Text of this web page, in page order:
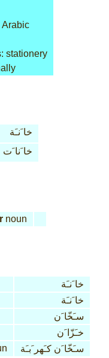
Arabic
stationery
خا َنـَة
خا َنا َت
noun
خا َنـَة
خا َنـَة
سـَخّا َن
خـَزّا َن
سـَخّا َن كـَهر َبـَة